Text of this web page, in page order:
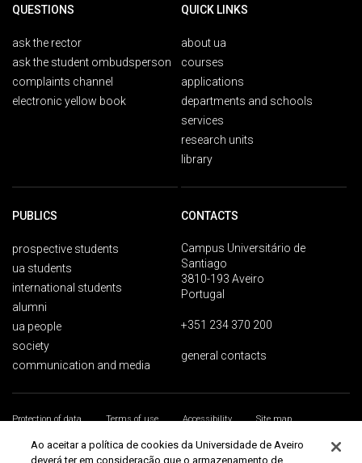
QUESTIONS
ask the rector
ask the student ombudsperson
complaints channel
electronic yellow book
QUICK LINKS
about ua
courses
applications
departments and schools
services
research units
library
PUBLICS
prospective students
ua students
international students
alumni
ua people
society
communication and media
CONTACTS
Campus Universitário de
Santiago
3810-193 Aveiro
Portugal
+351 234 370 200
general contacts
Protection of data Terms of use Accessibility
Site map
Universidade de Aveiro 2026
Ao aceitar a política de cookies da Universidade de Aveiro
deverá ter em consideração que o armazenamento de